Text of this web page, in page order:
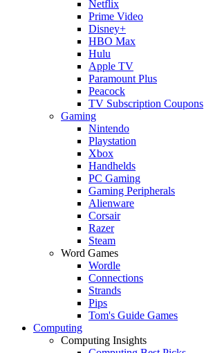
Netflix
Prime Video
Disney+
HBO Max
Hulu
Apple TV
Paramount Plus
Peacock
TV Subscription Coupons
Gaming
Nintendo
Playstation
Xbox
Handhelds
PC Gaming
Gaming Peripherals
Alienware
Corsair
Razer
Steam
Word Games
Wordle
Connections
Strands
Pips
Tom's Guide Games
Computing
Computing Insights